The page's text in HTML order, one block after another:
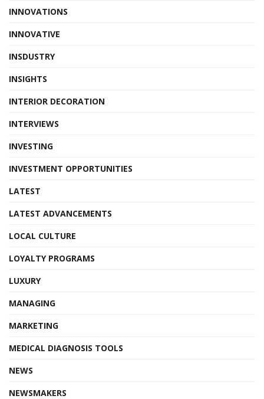
INNOVATIONS
INNOVATIVE
INSDUSTRY
INSIGHTS
INTERIOR DECORATION
INTERVIEWS
INVESTING
INVESTMENT OPPORTUNITIES
LATEST
LATEST ADVANCEMENTS
LOCAL CULTURE
LOYALTY PROGRAMS
LUXURY
MANAGING
MARKETING
MEDICAL DIAGNOSIS TOOLS
NEWS
NEWSMAKERS